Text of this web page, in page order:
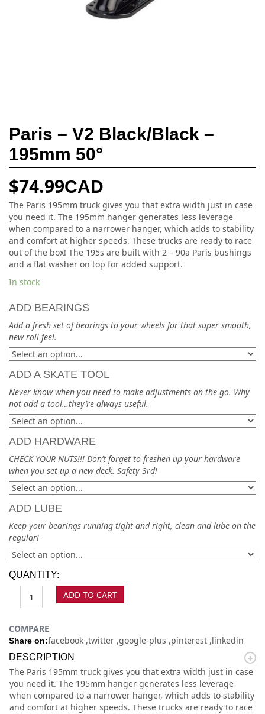
Paris – V2 Black/Black –
195mm 50°
$74.99CAD
The Paris 195mm truck gives you that extra width just in case
you need it. The 195mm hanger generates less leverage
when compared to a narrower hanger, which adds to stability
and comfort at higher speeds. These trucks are ready to race
out of the box! The 195s are built with 2 – 90a Paris bushings
and a flat washer on top for added support.
In stock
ADD BEARINGS
Add a fresh set of bearings to your wheels for that super smooth,
new roll feel.
ADD A SKATE TOOL
Never know when you need to make adjustments on the go. Why
not add a tool…they’re always useful.
ADD HARDWARE
CHECK YOUR NUTS!!! Don’t forget to freshen up your hardware
when you set up a new deck. Safety 3rd!
ADD LUBE
Keep your bearings running tight and right, clean and lube on the
regular!
QUANTITY:
ADD TO CART
COMPARE
Share on:facebook twitter google-plus pinterest linkedin
DESCRIPTION
The Paris 195mm truck gives you that extra width just in case
you need it. The 195mm hanger generates less leverage
when compared to a narrower hanger, which adds to stability
and comfort at higher speeds. These trucks are ready to race